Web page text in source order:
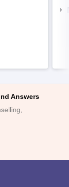
Answers